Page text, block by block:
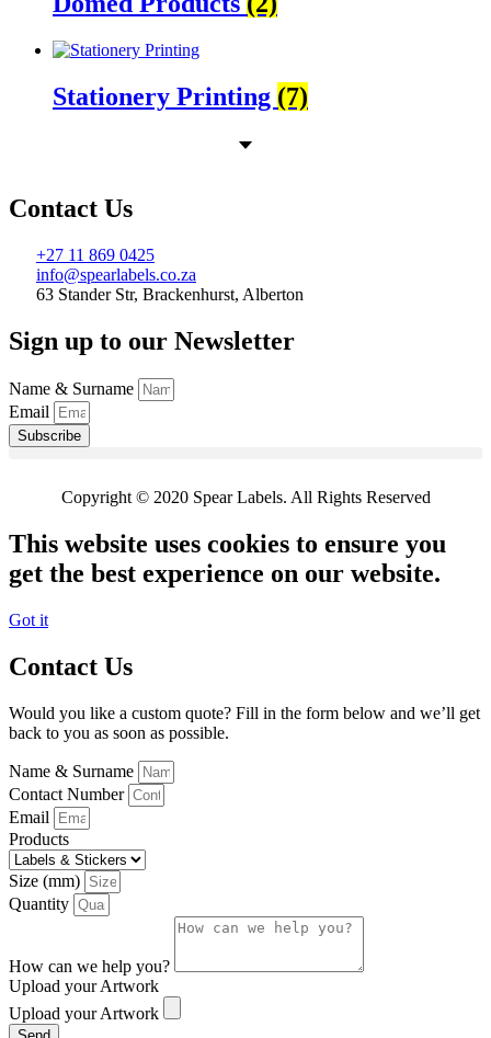
Stationery Printing (7)
Contact Us
+27 11 869 0425
info@spearlabels.co.za
63 Stander Str, Brackenhurst, Alberton
Sign up to our Newsletter
Name & Surname
Email
Subscribe
Copyright © 2020 Spear Labels. All Rights Reserved
This website uses cookies to ensure you
get the best experience on our website.
Got it
Contact Us
Would you like a custom quote? Fill in the form below and we’ll get
back to you as soon as possible.
Name & Surname
Contact Number
Email
Products
Size (mm)
Quantity
How can we help you?
Upload your Artwork
Upload your Artwork